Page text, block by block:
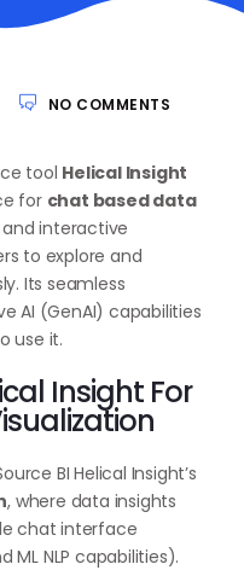
NO COMMENTS
tool Helical Insight
for chat based data
interactive
to explore and
Its seamless
AI (GenAI) capabilities
use it.
Insight For
BI Helical Insight’s
, where data insights
chat interface
ML NLP capabilities).